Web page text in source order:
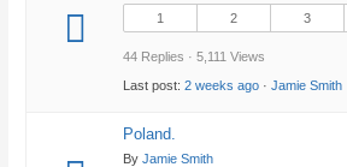
1
2 3
44 Replies · 5,111 Views
Last post:2 weeks ago ·Jamie Smith
Poland.
ByJamie Smith